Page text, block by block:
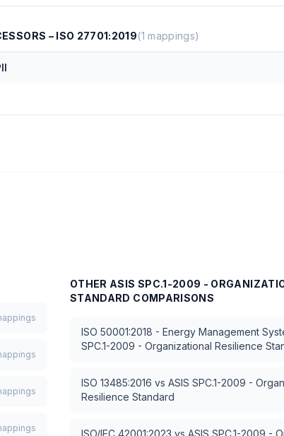
– ISO 27701:2019(1 mappings)
OTHER ASIS SPC.1-2009 -
STANDARD COMPARISONS
ISO 50001:2018 - Energy Management
SPC.1-2009 - Organizational Resilience
ISO 13485:2016 vs ASIS SPC.1-2009 -
Resilience Standard
ISO/IEC 42001:2023 vs ASIS SPC.1-2009 -